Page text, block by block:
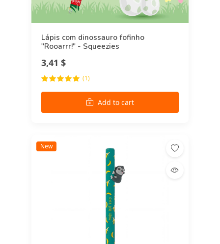
Lápis com dinossauro fofinho
"Rooarrr!" - Squeezies
3,41 $
(1)
Add to cart
New